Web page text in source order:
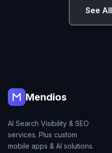
See
Mendios
AI Search Visibility & SEO
services. Plus custom
mobile apps & AI solutions.